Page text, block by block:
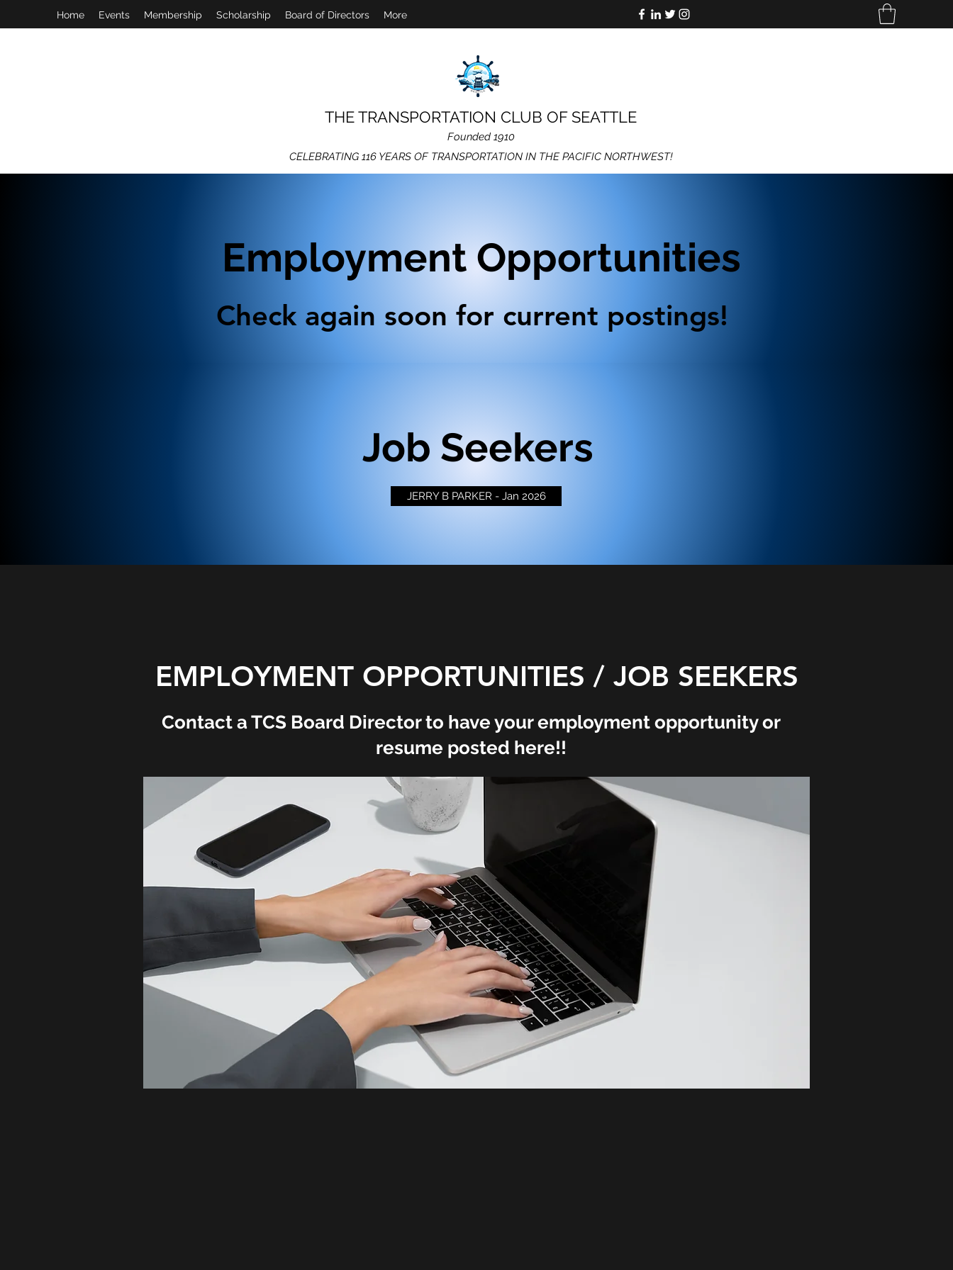
Home Events Membership Scholarship Board of Directors More
THE TRANSPORTATION CLUB OF SEATTLE
Founded 1910
CELEBRATING 116 YEARS OF TRANSPORTATION IN THE PACIFIC NORTHWEST!
Employment Opportunities
Check again soon for current postings!
Job Seekers
JERRY B PARKER - Jan 2026
EMPLOYMENT OPPORTUNITIES / JOB SEEKERS
Contact a TCS Board Director to have your employment opportunity or
resume posted here!!